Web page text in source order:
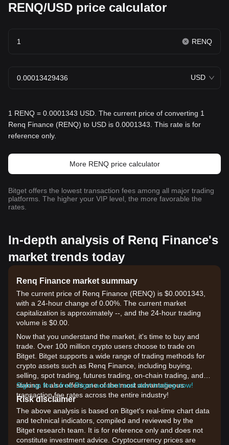
RENQ/USD price calculator
RENQ
USD
1 RENQ = 0.0001343 USD. The current price of converting 1
Renq Finance (RENQ) to USD is 0.0001343. This rate is for
reference only.
More RENQ price calculator
Bitget offers the lowest transaction fees among all major trading
platforms. The higher your VIP level, the more favorable the
rates.
In-depth analysis of Renq Finance's
market trends today
Renq Finance market summary
The current price of Renq Finance (RENQ) is $0.0001343,
with a 24-hour change of 0.00%. The current market
capitalization is approximately --, and the 24-hour trading
volume is $0.00.
Now that you understand the market, it's time to buy and
trade. Over 100 million crypto users choose to trade on
Bitget. Bitget supports a wide range of trading methods for
crypto assets such as Renq Finance, including buying,
selling, spot trading, futures trading, on-chain trading, and
staking. It also offers one of the most advantageous
transaction fee rates across the entire industry!
Sign up for a free Bitget account and start trading now!
Risk disclaimer
The above analysis is based on Bitget's real-time chart data
and technical indicators, compiled and reviewed by the
Bitget research team. It is for reference only and does not
constitute investment advice. Cryptocurrency prices are